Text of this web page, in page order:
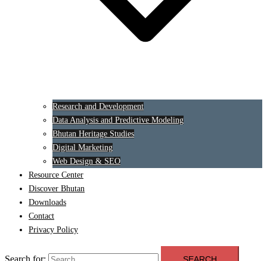
Research and Development
Data Analysis and Predictive Modeling
Bhutan Heritage Studies
Digital Marketing
Web Design & SEO
Resource Center
Discover Bhutan
Downloads
Contact
Privacy Policy
Search for: